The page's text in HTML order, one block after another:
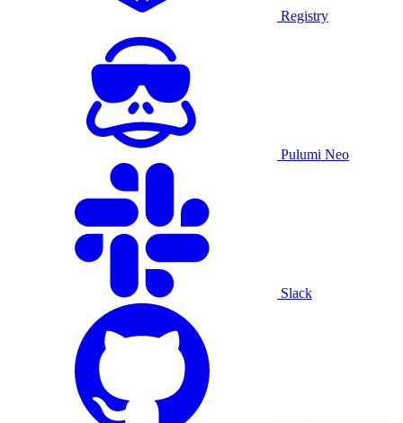
Registry
Pulumi Neo
Slack